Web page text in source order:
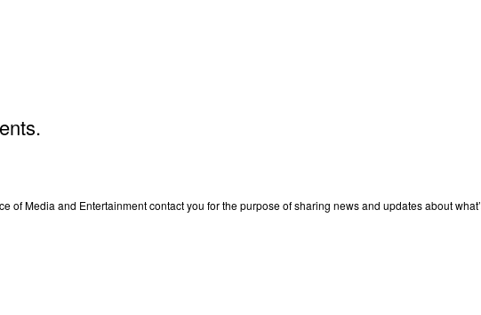
of Media and Entertainment contact you for the purpose of sharing news and updates about